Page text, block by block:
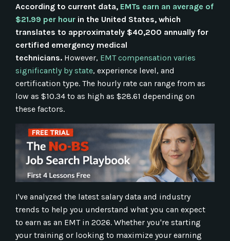
According to current data, EMTs earn an average of
$21.99 per hour in the United States, which
translates to approximately $40,200 annually for
certified emergency medical
technicians. However, EMT compensation varies
significantly by state, experience level, and
certification type. The hourly rate can range from as
low as $10.34 to as high as $28.61 depending on
these factors.
I've analyzed the latest salary data and industry
trends to help you understand what you can expect
to earn as an EMT in 2026. Whether you're starting
your training or looking to maximize your earning